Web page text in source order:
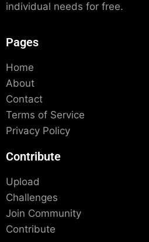
individual needs for free.
Pages
Home
About
Contact
Terms of Service
Privacy Policy
Contribute
Upload
Challenges
Join Community
Contribute